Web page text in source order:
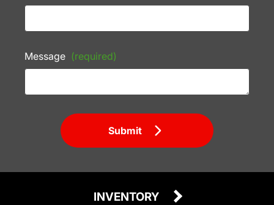
Message (required)
Submit
INVENTORY